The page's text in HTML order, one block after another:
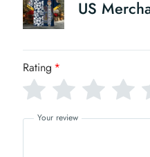
US
Rating *
Your review